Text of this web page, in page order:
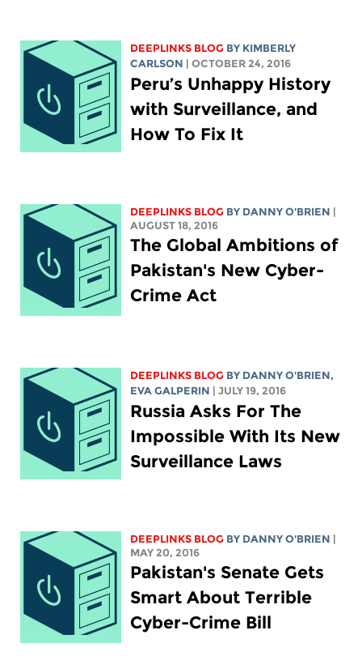
DEEPLINKS BLOG BY KIMBERLY
CARLSON
| OCTOBER 24, 2016
Peru’s Unhappy History
with Surveillance, and
How To Fix It
DEEPLINKS BLOG BY DANNY O'BRIEN
AUGUST 18, 2016
The Global Ambitions of
Pakistan's New Cyber-
Crime Act
DEEPLINKS BLOG BY DANNY O'BRIEN,
EVA GALPERIN
| JULY 19, 2016
Russia Asks For The
Impossible With Its New
Surveillance Laws
DEEPLINKS BLOG BY DANNY O'BRIEN
MAY 20, 2016
Pakistan's Senate Gets
Smart About Terrible
Cyber-Crime Bill